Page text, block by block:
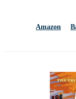
Amazon